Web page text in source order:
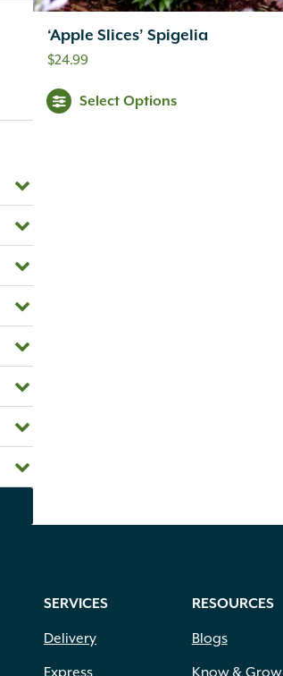
‘Apple Slices’ Spigelia
$24.99
Select Options
SERVICES
Delivery
Express
RESOURCES
Blogs
Know & Grow